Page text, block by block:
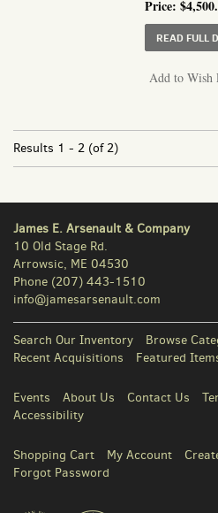
Price:
READ FULL
Add to Wish
Results 1 - 2 (of 2)
James E. Arsenault & Company
10 Old Stage Rd.
Arrowsic, ME 04530
Phone (207) 443-1510
info@jamesarsenault.com
Search Our Inventory
Browse
Recent Acquisitions
Featured
Events About Us Contact Us
Accessibility
Shopping Cart My Account
Forgot Password